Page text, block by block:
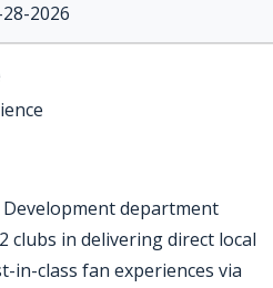
2026
department
clubs in delivering direct local
in-class fan experiences via